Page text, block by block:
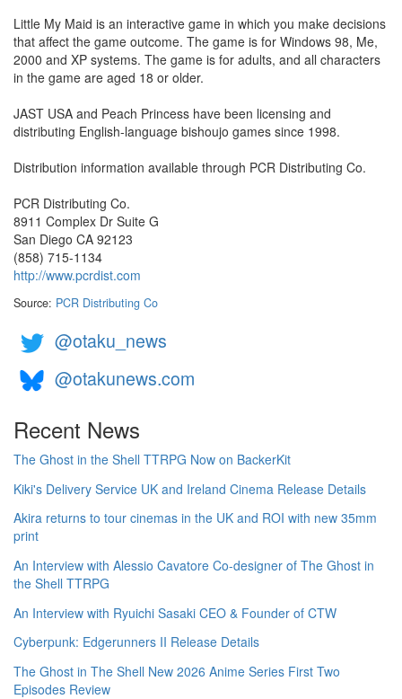
Little My Maid is an interactive game in which you make decisions
that affect the game outcome. The game is for Windows 98, Me,
2000 and XP systems. The game is for adults, and all characters
in the game are aged 18 or older.
JAST USA and Peach Princess have been licensing and
distributing English-language bishoujo games since 1998.
Distribution information available through PCR Distributing Co.
PCR Distributing Co.
8911 Complex Dr Suite G
San Diego CA 92123
(858) 715-1134
http://www.pcrdist.com
Source: PCR Distributing Co
@otaku_news
@otakunews.com
Recent News
The Ghost in the Shell TTRPG Now on BackerKit
Kiki's Delivery Service UK and Ireland Cinema Release Details
Akira returns to tour cinemas in the UK and ROI with new 35mm
print
An Interview with Alessio Cavatore Co-designer of The Ghost in
the Shell TTRPG
An Interview with Ryuichi Sasaki CEO & Founder of CTW
Cyberpunk: Edgerunners II Release Details
The Ghost in The Shell New 2026 Anime Series First Two
Episodes Review